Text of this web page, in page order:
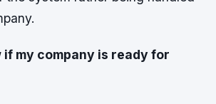
if my company is ready for